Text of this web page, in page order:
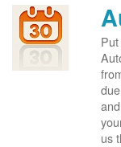
us